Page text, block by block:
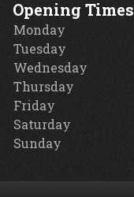
Opening Times
Monday
Tuesday
Wednesday
Thursday
Friday
Saturday
Sunday